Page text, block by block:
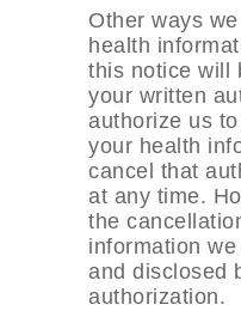
Other ways
health
this notice will
your written
authorize us
your health
cancel that
at any time.
the
information
and disclosed
authorization.